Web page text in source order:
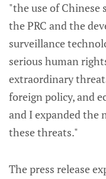
"the use of Chinese
the PRC and the
surveillance
serious human
extraordinary
foreign policy, and
and I expanded the
these threats."
The press release